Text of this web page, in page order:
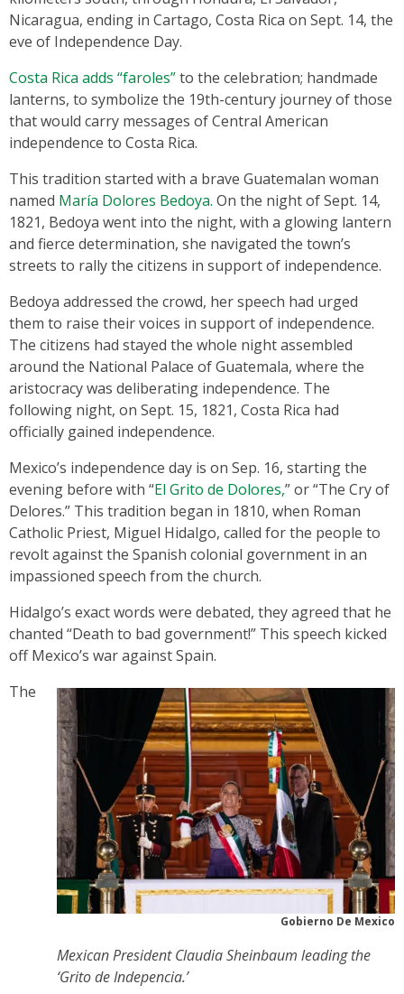
Nicaragua, ending in Cartago, Costa Rica on Sept. 14, the
eve of Independence Day.
Costa Rica adds “faroles”to the celebration; handmade
lanterns, to symbolize the 19th-century journey of those
that would carry messages of Central American
independence to Costa Rica.
This tradition started with a brave Guatemalan woman
named María Dolores Bedoya. On the night of Sept. 14,
1821, Bedoya went into the night, with a glowing lantern
and fierce determination, she navigated the town’s
streets to rally the citizens in support of independence.
Bedoya addressed the crowd, her speech had urged
them to raise their voices in support of independence.
The citizens had stayed the whole night assembled
around the National Palace of Guatemala, where the
aristocracy was deliberating independence. The
following night, on Sept. 15, 1821, Costa Rica had
officially gained independence.
Mexico’s independence day is on Sep. 16, starting the
evening before with “El Grito de Dolores,” or “The Cry of
Delores.” This tradition began in 1810, when Roman
Catholic Priest, Miguel Hidalgo, called for the people to
revolt against the Spanish colonial government in an
impassioned speech from the church.
Hidalgo’s exact words were debated, they agreed that he
chanted “Death to bad government!” This speech kicked
off Mexico’s war against Spain.
Gobierno De Mexico
Mexican President Claudia Sheinbaum leading the
‘Grito de Indepencia.’
The